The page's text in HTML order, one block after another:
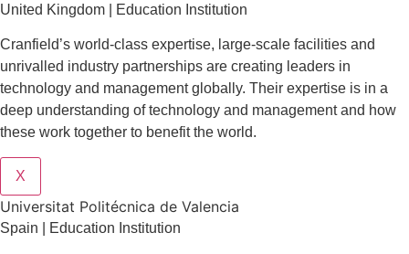
United Kingdom | Education Institution
Cranfield’s world-class expertise, large-scale facilities and
unrivalled industry partnerships are creating leaders in
technology and management globall y. Their expertise is in a
deep understanding of technology and management and how
these work together to benefit the world.
X
Universitat Politécnica de Valencia
Spain | Education Institution